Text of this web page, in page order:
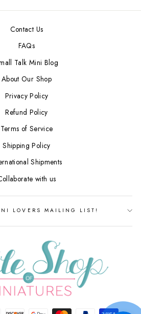
Contact Us
FAQs
Talk Mini Blog
About Our Shop
Privacy Policy
Refund Policy
Terms of Service
Shipping Policy
Shipments
with us
LOVERS MAILING LIST!